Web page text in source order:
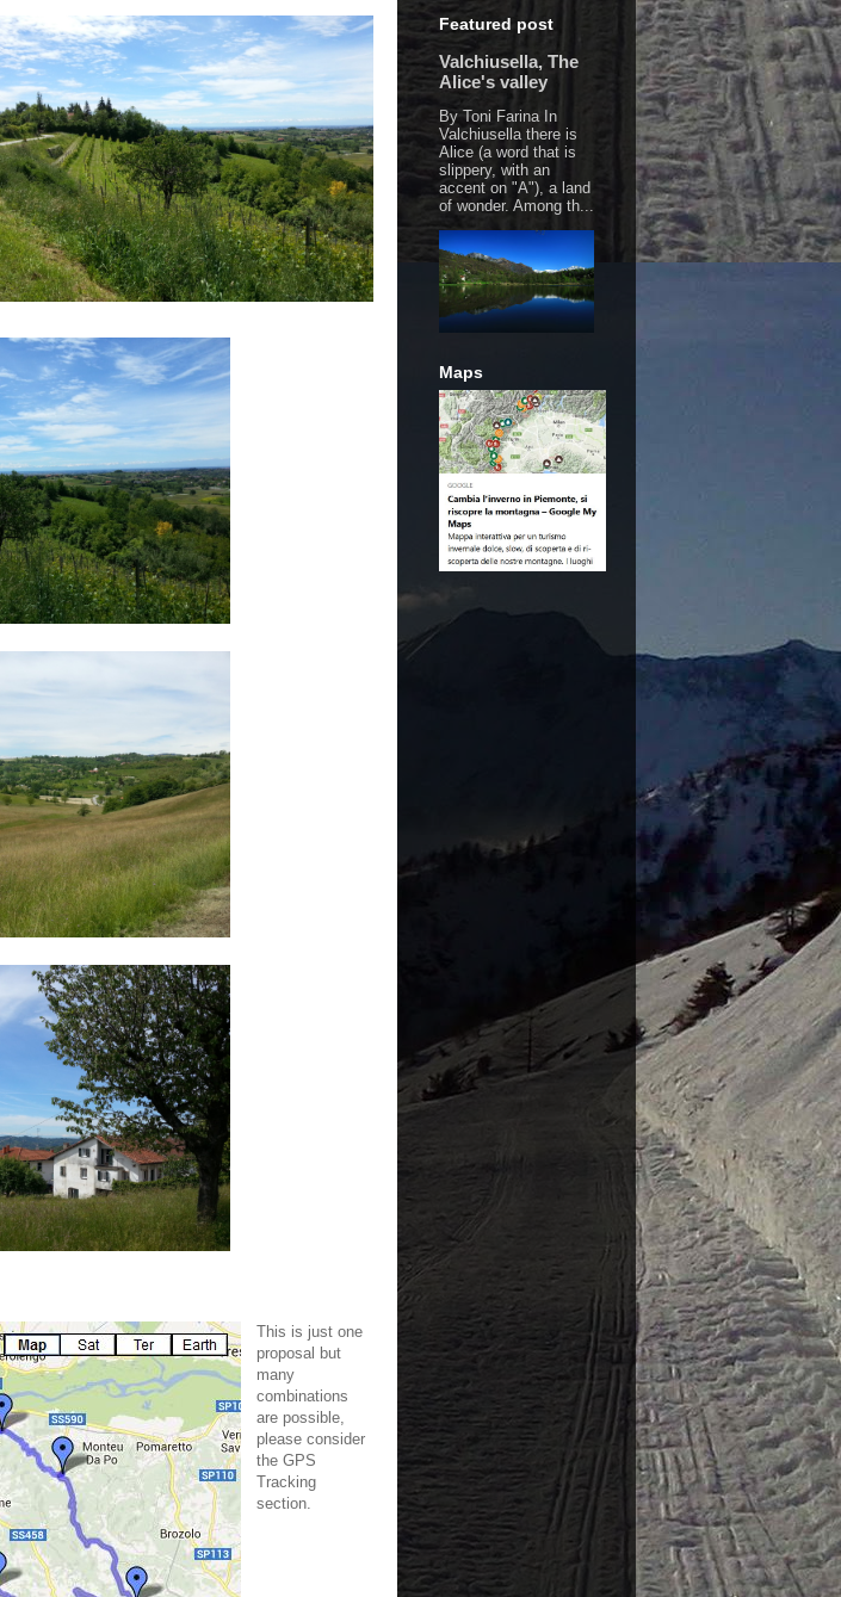
This is just one
proposal but
many
combinations
are possible,
please consider
the GPS
Tracking
section.
Featured post
Valchiusella, The
Alice's valley
By Toni Farina In
Valchiusella there is
Alice (a word that is
slippery, with an
accent on "A"), a land
of wonder. Among th...
Maps